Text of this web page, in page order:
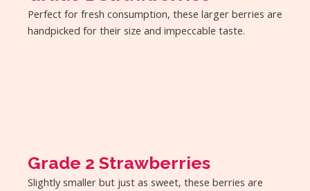
Perfect for fresh consumption, these larger berries are
handpicked for their size and impeccable taste.
Grade 2 Strawberries
Slightly smaller but just as sweet, these berries are